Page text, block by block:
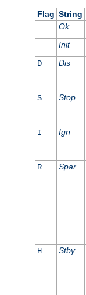
Flag String
Ok
Init
D Dis
S Stop
I Ign
R Spar
H Stby